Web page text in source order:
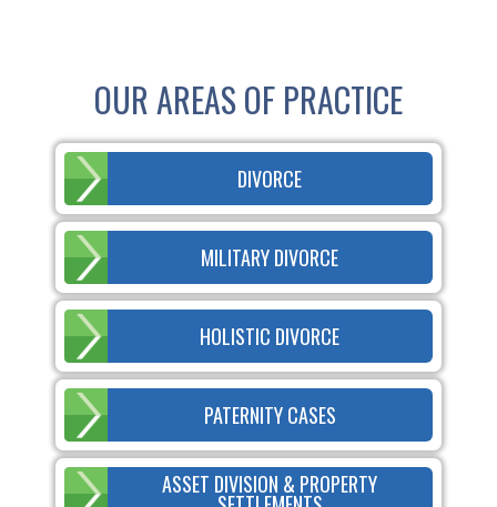
OUR AREAS OF PRACTICE
DIVORCE
MILITARY DIVORCE
HOLISTIC DIVORCE
PATERNITY CASES
ASSET DIVISION & PROPERTY